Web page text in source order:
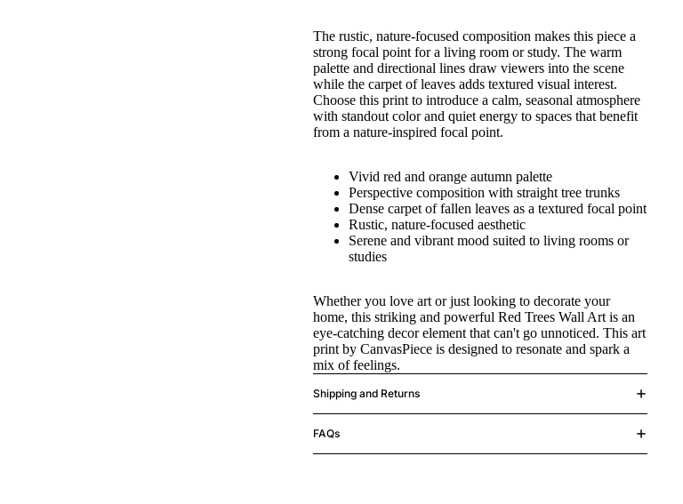
The rustic, nature-focused composition makes this piece a
strong focal point for a living room or study. The warm
palette and directional lines draw viewers into the scene
while the carpet of leaves adds textured visual interest.
Choose this print to introduce a calm, seasonal atmosphere
with standout color and quiet energy to spaces that benefit
from a nature-inspired focal point.
Vivid red and orange autumn palette
Perspective composition with straight tree trunks
Dense carpet of fallen leaves as a textured focal point
Rustic, nature-focused aesthetic
Serene and vibrant mood suited to living rooms or
studies
Whether you love art or just looking to decorate your
home, this striking and powerful Red Trees Wall Art is an
eye-catching decor element that can't go unnoticed. This art
print by CanvasPiece is designed to resonate and spark a
mix of feelings.
Shipping and Returns
FAQs